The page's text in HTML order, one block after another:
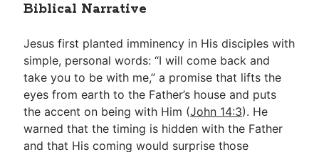
Biblical Narrative
Jesus first planted imminency in His disciples with
simple, personal words: “I will come back and
take you to be with me,” a promise that lifts the
eyes from earth to the Father’s house and puts
the accent on being with Him (John 14:3). He
warned that the timing is hidden with the Father
and that His coming would surprise those